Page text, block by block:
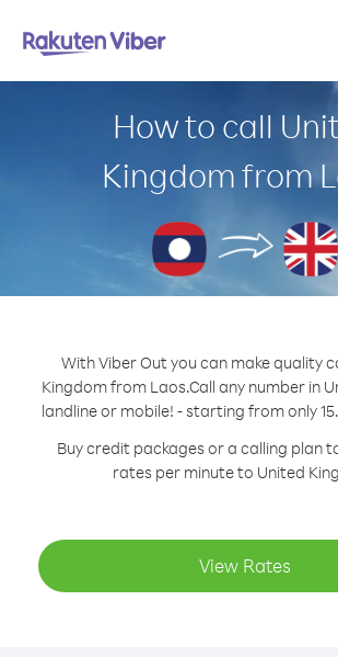
How to call
Kingdom from
With Viber Out you can make quality
Kingdom from Laos.Call any number in
landline or mobile! - starting from only
Buy credit packages or a calling plan
rates per minute to United
View Rates